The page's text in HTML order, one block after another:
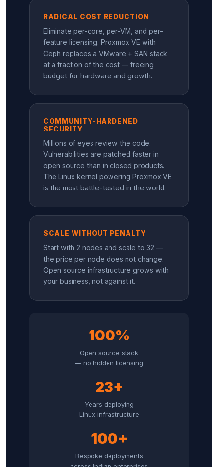
RADICAL COST REDUCTION
Eliminate per-core, per-VM, and per-
feature licensing. Proxmox VE with
Ceph replaces a VMware + SAN stack
at a fraction of the cost — freeing
budget for hardware and growth.
COMMUNITY-HARDENED
SECURITY
Millions of eyes review the code.
Vulnerabilities are patched faster in
open source than in closed products.
The Linux kernel powering Proxmox VE
is the most battle-tested in the world.
SCALE WITHOUT PENALTY
Start with 2 nodes and scale to 32 —
the price per node does not change.
Open source infrastructure grows with
your business, not against it.
100%
Open source stack
— no hidden licensing
23+
Years deploying
Linux infrastructure
100+
Bespoke deployments